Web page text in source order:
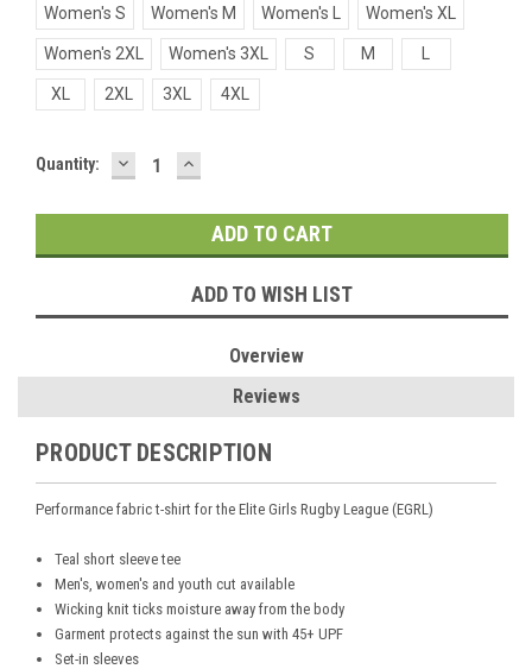
Women's S Women's M Women's L Women's XL
Women's 2XL Women's 3XL S M
XL 2XL 3XL 4XL
Current
Quantity: DECREASE
QUANTITY:
INCREASE
QUANTITY:
ADD TO WISH LIST
Overview
Reviews
PRODUCT DESCRIPTION
Performance fabric t-shirt for the Elite Girls Rugby League (EGRL)
Teal short sleeve tee
Men's, women's and youth cut available
Wicking knit ticks moisture away from the body
Garment protects against the sun with 45+ UPF
Set-in sleeves